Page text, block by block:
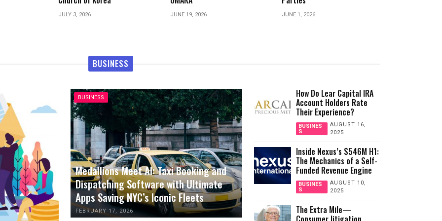
JUNE 19, 2026 JUNE 1, 2026 MARCH 31, 2026
BUSINESS
BUSINESS
Medallions Meet AI: Taxi Booking and
Dispatching Software with Ultimate
Apps Saving NYC’s Iconic Fleets
FEBRUARY 17, 2026
How Do Lear Capital IRA
Account Holders Rate
Their Experience?
BUSINES
S
AUGUST 16,
2025
Inside Nexus’s $546M H1:
The Mechanics of a Self-
Funded Revenue Engine
BUSINES
S
AUGUST 10,
2025
The Extra Mile—